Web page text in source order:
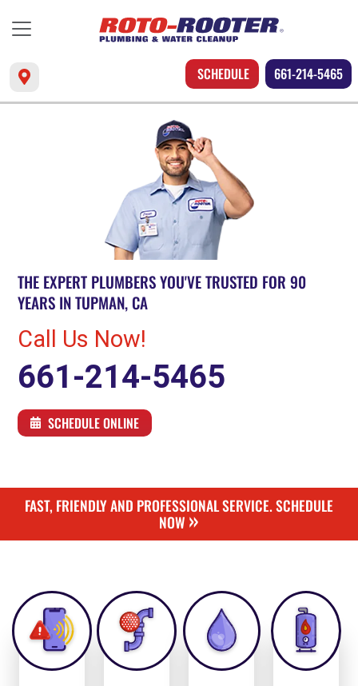
SCHEDULE 661-214-5465
THE EXPERT PLUMBERS YOU'VE TRUSTED FOR 90
YEARS IN TUPMAN, CA
Call Us Now!
661-214-5465
SCHEDULE ONLINE
FAST, FRIENDLY AND PROFESSIONAL SERVICE. SCHEDULE
NOW»